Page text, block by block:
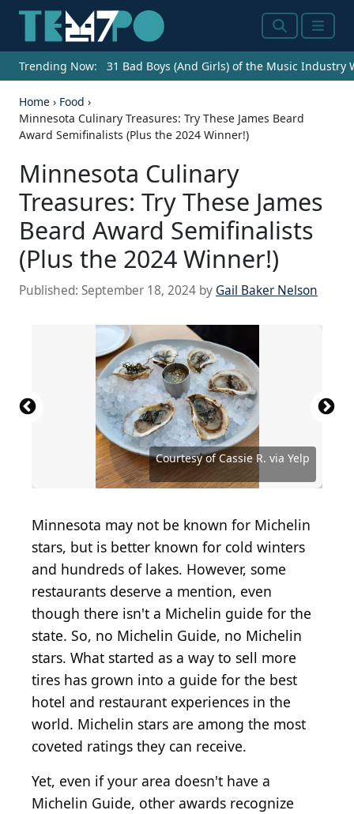
SearchMenu
Trending Now: 31 Bad Boys (And Girls) of the Music Industry
Home › Food ›
Minnesota Culinary Treasures: Try These James Beard
Award Semifinalists (Plus the 2024 Winner!)
Minnesota Culinary
Treasures: Try These James
Beard Award Semifinalists
(Plus the 2024 Winner!)
Published: September 18, 2024 by Gail Baker Nelson
Courtesy of Cassie R. via Yelp
Source: Courtesy of Jay S. via Yelp
Source: Courtesy of Joe D. via Yelp
Source: Courtesy of Prim I. via Yelp
Source: Courtesy of Eddy H. via Yelp
Source: Courtesy of BinLee S. via Yelp
Minnesota may not be known for Michelin
stars, but is better known for cold winters
and hundreds of lakes. However, some
restaurants deserve a mention, even
though there isn't a Michelin guide for the
state. So, no Michelin Guide, no Michelin
stars. What started as a way to sell more
tires has grown into a guide for the best
hotel and restaurant experiences in the
world. Michelin stars are among the most
coveted ratings they can receive.
Yet, even if your area doesn't have a
Michelin Guide, other awards recognize